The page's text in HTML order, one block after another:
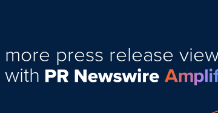
more press release
with